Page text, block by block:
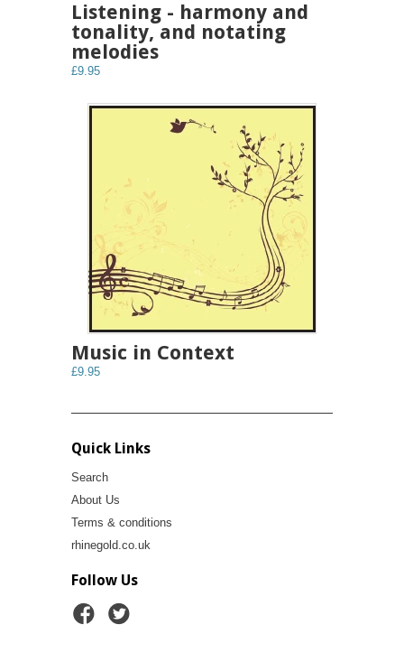
Listening - harmony and
tonality, and notating
melodies
£9.95
Music in Context
£9.95
Quick Links
Search
About Us
Terms & conditions
rhinegold.co.uk
Follow Us